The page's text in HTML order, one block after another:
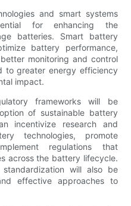
and smart systems
for enhancing the
batteries. Smart battery
battery performance,
monitoring and control
to greater energy efficiency
impact.
frameworks will be
of sustainable battery
incentivize research and
technologies, promote
regulations that
across the battery lifecycle.
will also be
effective approaches to